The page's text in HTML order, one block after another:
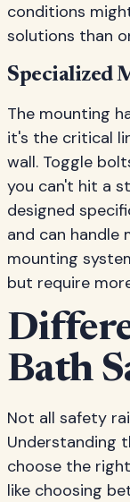
conditions
solutions than
Specialized
The mounting
it's the critical
wall. Toggle
you can't hit a
designed
and can handle
mounting
but require
Bath
Not all safety
Understanding
choose the
like choosing